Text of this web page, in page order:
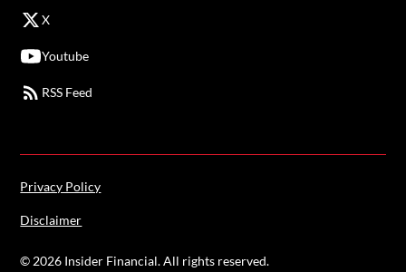
X
Youtube
RSS Feed
© 2026 Insider Financial. All rights reserved.
Privacy Policy
Disclaimer